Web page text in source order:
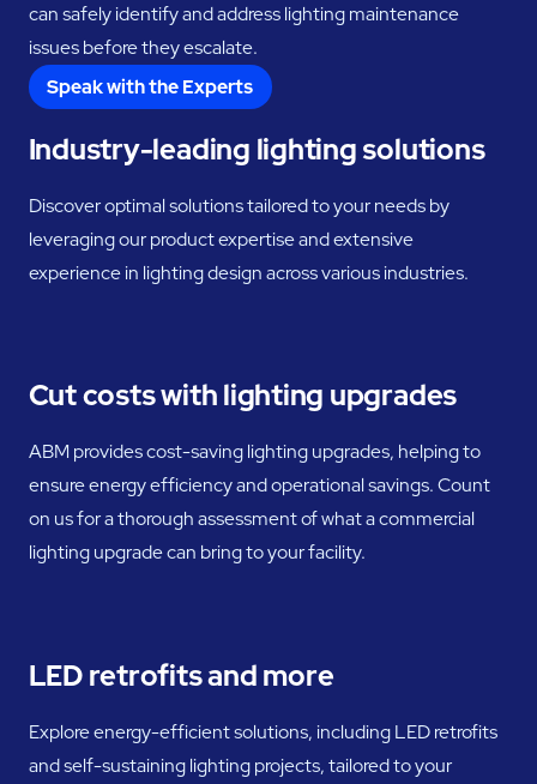
can safely identify and address lighting maintenance
issues before they escalate.
Speak with the Experts
Industry-leading lighting solutions
Discover optimal solutions tailored to your needs by
leveraging our product expertise and extensive
experience in lighting design across various industries.
Cut costs with lighting upgrades
ABM provides cost-saving lighting upgrades, helping to
ensure energy efficiency and operational savings. Count
on us for a thorough assessment of what a commercial
lighting upgrade can bring to your facility.
LED retrofits and more
Explore energy-efficient solutions, including LED retrofits
and self-sustaining lighting projects, tailored to your